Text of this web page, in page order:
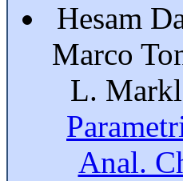
Hesam
Marco
L.
Anal.